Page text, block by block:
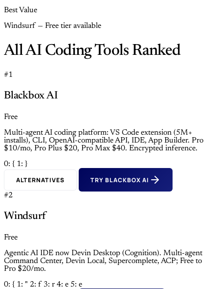
Best Value
Windsurf — Free tier available
All AI Coding Tools Ranked
#1
Blackbox AI
Free
Multi-agent AI coding platform: VS Code extension (5M+
installs), CLI, OpenAI-compatible API, IDE, App Builder. Pro
$10/mo, Pro Plus $20, Pro Max $40. Encrypted inference.
0: { 1: }
ALTERNATIVES TRY BLACKBOX AI
#2
Windsurf
Free
Agentic AI IDE now Devin Desktop (Cognition). Multi-agent
Command Center, Devin Local, Supercomplete, ACP; Free to
Pro $20/mo.
0: { 1: " 2: f 3: r 4: e 5: e